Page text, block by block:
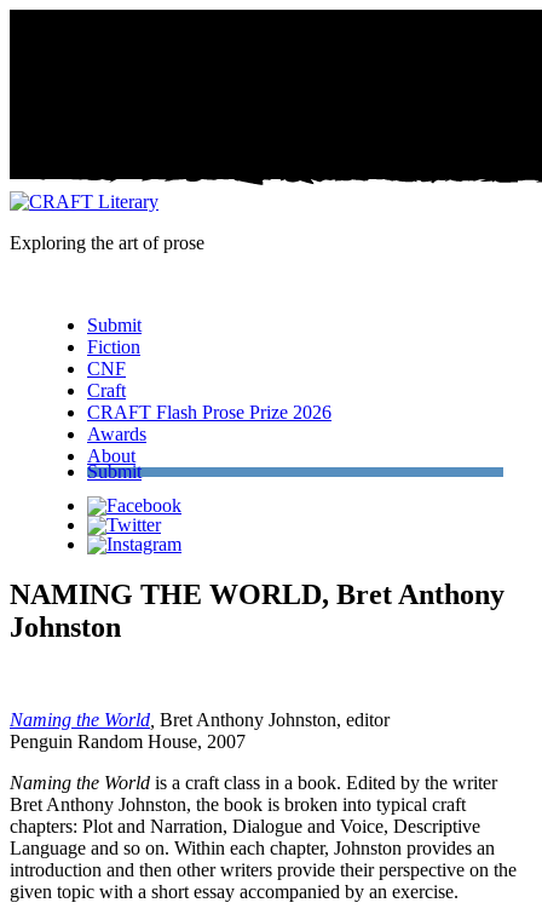
Exploring the art of prose
Submit
Fiction
CNF
Craft
CRAFT Flash Prose Prize 2026
Awards
About
Submit
Facebook
Twitter
Instagram
NAMING THE WORLD, Bret Anthony
Johnston
Naming the World Bret Anthony Johnston, editor
Penguin Random House, 2007
Naming the World is a craft class in a book. Edited by the writer
Bret Anthony Johnston, the book is broken into typical craft
chapters: Plot and Narration, Dialogue and Voice, Descriptive
Language and so on. Within each chapter, Johnston provides an
introduction and then other writers provide their perspective on the
given topic with a short essay accompanied by an exercise.